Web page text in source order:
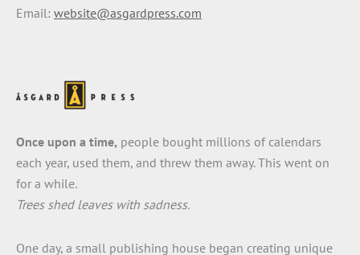
Email: website@asgardpress.com
Once upon a time, people bought millions of calendars
each year, used them, and threw them away. This went on
for a while.
Trees shed leaves with sadness.
One day, a small publishing house began creating unique